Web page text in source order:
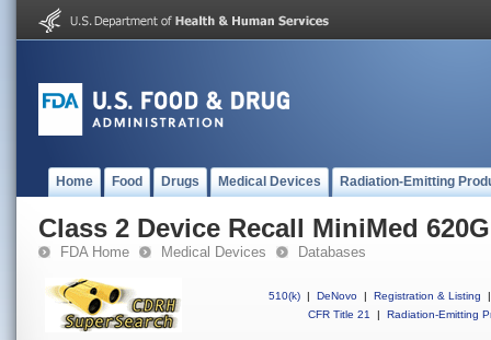
Home Food Drugs Medical Devices Radiation-Emitting
Class 2 Device Recall MiniMed
FDA Home Medical Devices Databases
510(k) | DeNovo | Registration & Listing
|
CFR Title 21
| Radiation-Emitting